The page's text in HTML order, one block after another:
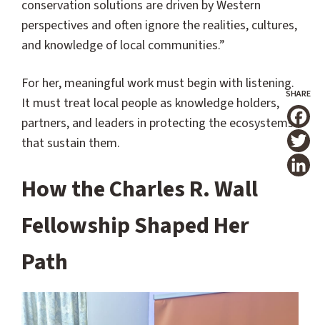
conservation solutions are driven by Western
perspectives and often ignore the realities, cultures,
and knowledge of local communities.”
For her, meaningful work must begin with listening.
It must treat local people as knowledge holders,
partners, and leaders in protecting the ecosystems
that sustain them.
How the Charles R. Wall
Fellowship Shaped Her
Path